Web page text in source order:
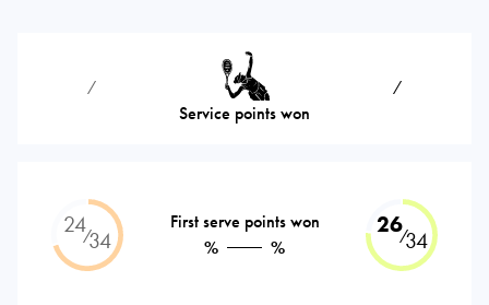
⁄
Service points won
⁄
24⁄34
First serve points won
%
%
26⁄34